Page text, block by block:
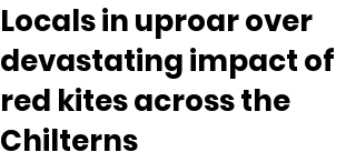
Locals in uproar over
devastating impact of
red kites across the
Chilterns